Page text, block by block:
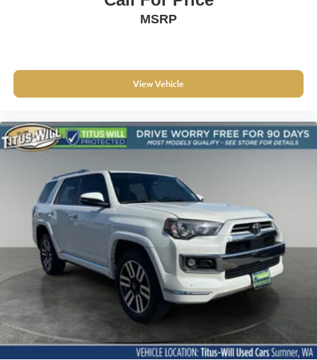
MSRP
View Vehicle